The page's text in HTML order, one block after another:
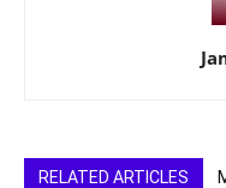
RELATED ARTICLES